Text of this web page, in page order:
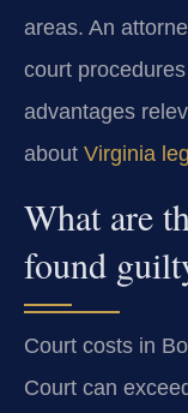
areas. An
court
advantages
about Virginia
What are
found
Court costs in
Court can